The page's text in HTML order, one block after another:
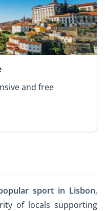
and free
sport in Lisbon,
of locals supporting